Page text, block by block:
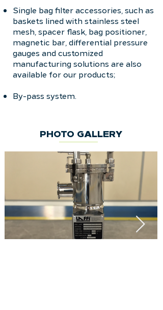
Single bag filter accessories, such as
baskets lined with stainless steel
mesh, spacer flask, bag positioner,
magnetic bar, differential pressure
gauges and customized
manufacturing solutions are also
available for our products;
By-pass system.
PHOTO GALLERY